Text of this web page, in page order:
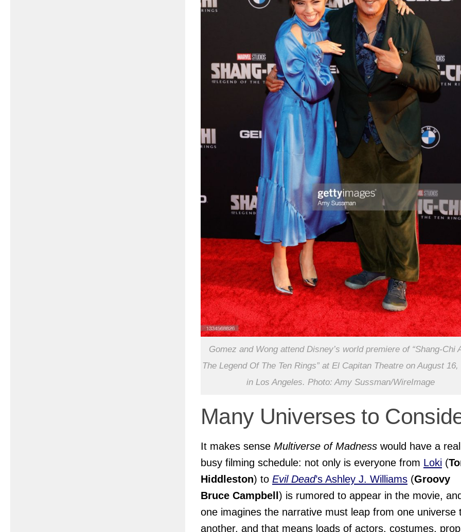
Gomez and Wong attend Disney’s world premiere of “Shang-Chi
The Legend Of The Ten Rings” at El Capitan Theatre on August 16,
in Los Angeles. Photo: Amy Sussman/WireImage
Many Universes to
It makes sense Multiverse of Madness would have a
busy filming schedule: not only is everyone from Loki (
Hiddleston) to Evil Dead’s Ashley J. Williams (Groovy
Bruce Campbell ) is rumored to appear in the movie,
one imagines the narrative must leap from one universe
another, and that means loads of actors, costumes,